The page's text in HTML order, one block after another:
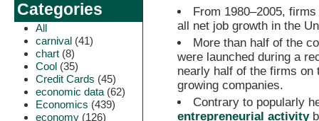
Categories
All
carnival (41)
chart (8)
Cool (35)
Credit Cards (45)
economic data (62)
Economics (439)
economy (126)
From 1980–2005,
all net job growth in the
More than half of the
were launched during a
nearly half of the firms on
growing companies.
Contrary to popularly
entrepreneurial activity